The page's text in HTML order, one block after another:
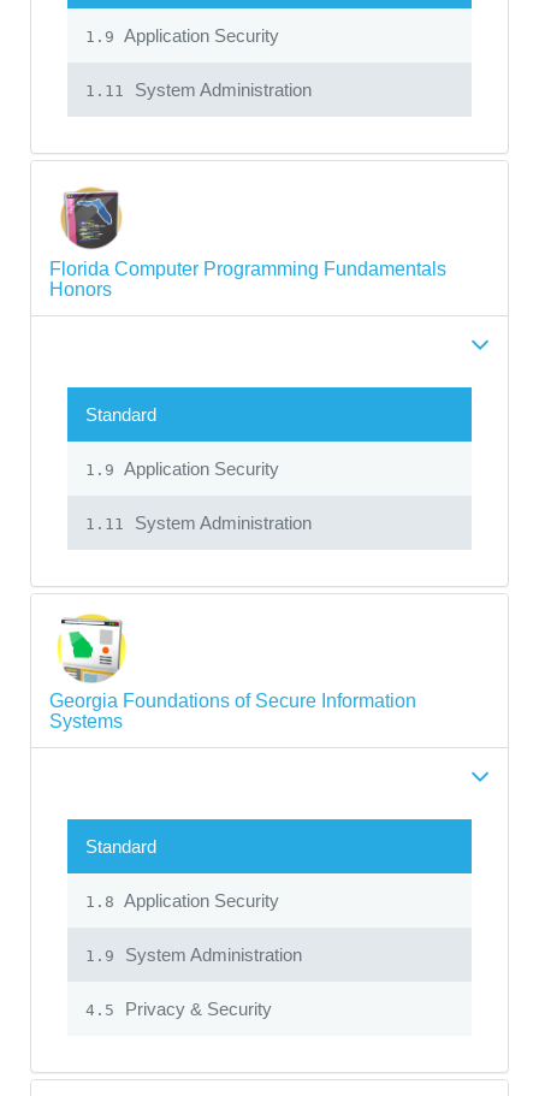
1.9 Application Security
1.11 System Administration
Florida Computer Programming Fundamentals
Honors
Standard
1.9 Application Security
1.11 System Administration
Georgia Foundations of Secure Information
Systems
Standard
1.8 Application Security
1.9 System Administration
4.5 Privacy & Security